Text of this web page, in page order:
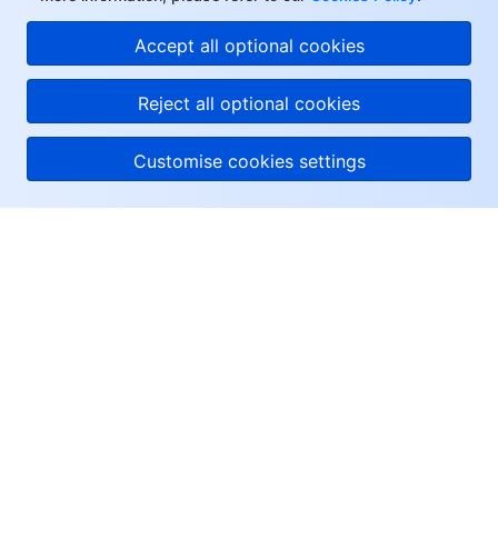
Accept all optional cookies
Reject all optional cookies
Customise cookies settings
Hi, I can answer your
questions or connect
you with a consultant.